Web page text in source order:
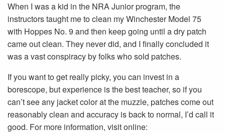
When I was a kid in the NRA Junior program, the
instructors taught me to clean my Winchester Model 75
with Hoppes No. 9 and then keep going until a dry patch
came out clean. They never did, and I finally concluded it
was a vast conspiracy by folks who sold patches.
If you want to get really picky, you can invest in a
borescope, but experience is the best teacher, so if you
can’t see any jacket color at the muzzle, patches come out
reasonably clean and accuracy is back to normal, I’d call it
good. For more information, visit online: